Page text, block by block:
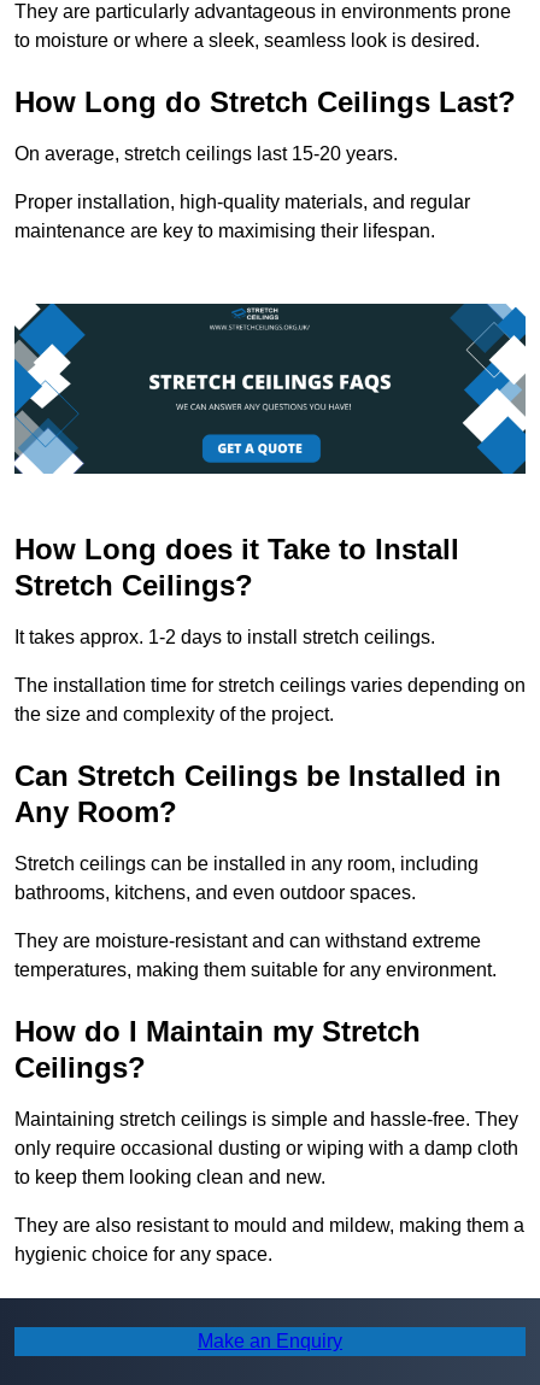
They are particularly advantageous in environments prone
to moisture or where a sleek, seamless look is desired.
How Long do Stretch Ceilings Last?
On average, stretch ceilings last 15-20 years.
Proper installation, high-quality materials, and regular
maintenance are key to maximising their lifespan.
How Long does it Take to Install
Stretch Ceilings?
It takes approx. 1-2 days to install stretch ceilings.
The installation time for stretch ceilings varies depending on
the size and complexity of the project.
Can Stretch Ceilings be Installed in
Any Room?
Stretch ceilings can be installed in any room, including
bathrooms, kitchens, and even outdoor spaces.
They are moisture-resistant and can withstand extreme
temperatures, making them suitable for any environment.
How do I Maintain my Stretch
Ceilings?
Maintaining stretch ceilings is simple and hassle-free. They
only require occasional dusting or wiping with a damp cloth
to keep them looking clean and new.
They are also resistant to mould and mildew, making them a
hygienic choice for any space.
Find More Info
Make an Enquiry